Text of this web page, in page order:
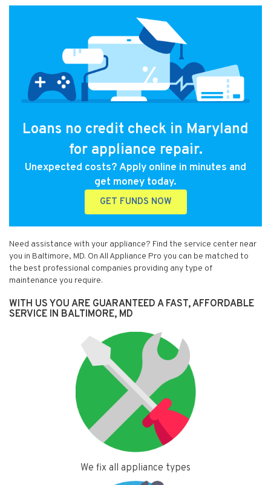
Loans no credit check in Maryland
for appliance repair.
Unexpected costs? Apply online in minutes and
get money today.
GET FUNDS NOW
Need assistance with your appliance? Find the service center near
you in Baltimore, MD. On All Appliance Pro you can be matched to
the best professional companies providing any type of
maintenance you require.
WITH US YOU ARE GUARANTEED A FAST, AFFORDABLE
SERVICE IN BALTIMORE, MD
We fix all appliance types